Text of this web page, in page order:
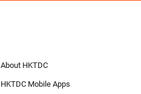
About HKTDC
HKTDC Mobile Apps